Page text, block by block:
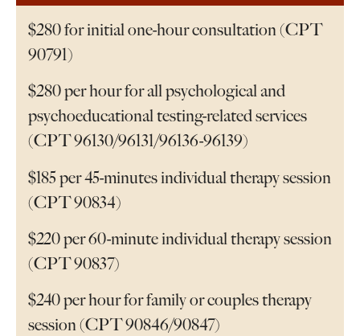
$280 for initial one-hour consultation (CPT
90791)
$280 per hour for all psychological and
psychoeducational testing-related services
(CPT 96130/96131/96136-96139)
$185 per 45-minutes individual therapy session
(CPT 90834)
$220 per 60-minute individual therapy session
(CPT 90837)
$240 per hour for family or couples therapy
session (CPT 90846/90847)